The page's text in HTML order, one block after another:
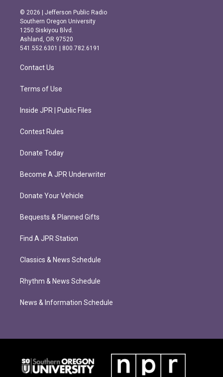
s
t
a
g
r
m
c
e
b
o
o
k
© 2026 | Jefferson Public Radio
Southern Oregon University
1250 Siskiyou Blvd.
Ashland, OR 97520
541.552.6301 | 800.782.6191
Contact Us
Terms of Use
Inside JPR | Public Files
Contest Rules
Donate Today
Become A JPR Underwriter
Donate Your Vehicle
Bequests & Planned Gifts
Find A JPR Station
Classics & News Schedule
Rhythm & News Schedule
News & Information Schedule